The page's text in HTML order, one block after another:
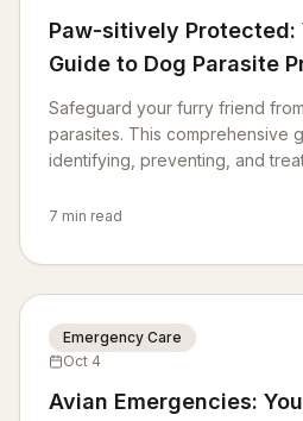
Paw-sitively Protected:
Guide to Dog Parasite
Safeguard your furry friend
parasites. This comprehensive
identifying, preventing, and
canine companion.
7 min read
Emergency Care
Oct 4
Avian Emergencies: